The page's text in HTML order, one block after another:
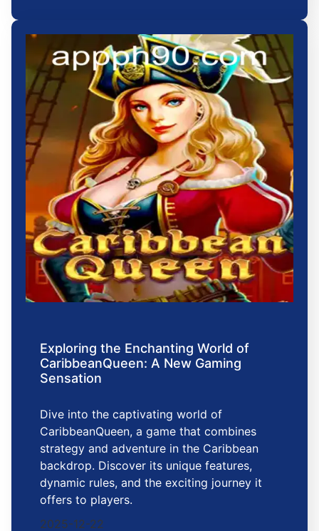
Exploring the Enchanting World of
CaribbeanQueen: A New Gaming
Sensation
Dive into the captivating world of
CaribbeanQueen, a game that combines
strategy and adventure in the Caribbean
backdrop. Discover its unique features,
dynamic rules, and the exciting journey it
offers to players.
2025-12-22